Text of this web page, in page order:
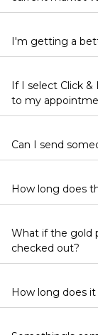
I'm getting a
If I select Click
to my
Can I send
How long does
What if the gold
checked out?
How long does